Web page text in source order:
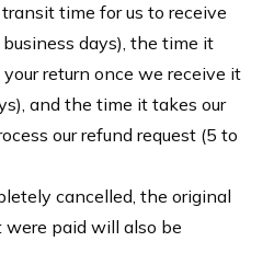
time for us to receive
days), the time it
return once we receive it
and the time it takes our
our refund request (5 to
cancelled, the original
paid will also be